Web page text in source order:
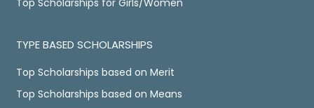
Top Scholarships for Girls/Women
TYPE BASED SCHOLARSHIPS
Top Scholarships based on Merit
Top Scholarships based on Means